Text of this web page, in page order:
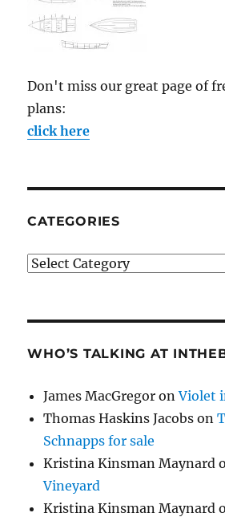
Don't miss our great page of
plans:
click here
CATEGORIES
Categories
WHO’S TALKING AT
James MacGregor onViolet
Thomas Haskins Jacobs on
Schnapps for sale
Kristina Kinsman Maynard
Vineyard
Kristina Kinsman Maynard